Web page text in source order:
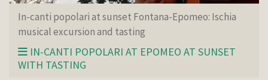
In-canti popolari at sunset Fontana-Epomeo: Ischia
musical excursion and tasting
IN-CANTI POPOLARI AT EPOMEO AT SUNSET
WITH TASTING